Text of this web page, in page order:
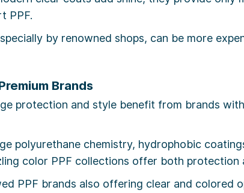
PPF.
by renowned shops, can be more
Brands
protection and style benefit from brands
polyurethane chemistry, hydrophobic
color PPF collections offer both
PPF brands also offering clear and colored